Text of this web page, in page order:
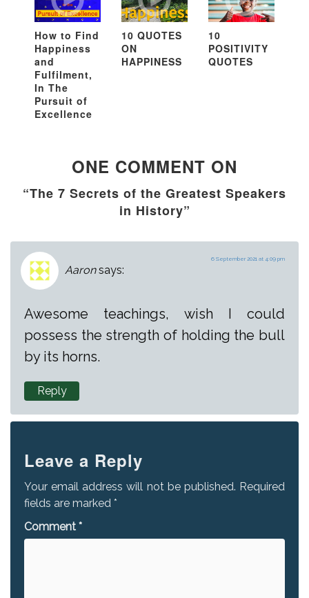
How to Find
Happiness
and
Fulfilment,
In The
Pursuit of
Excellence
10 QUOTES
ON
HAPPINESS
10
POSITIVITY
QUOTES
ONE COMMENT ON
“The 7 Secrets of the Greatest Speakers
in History”
Aaron says:
6 September 2021 at 4:09 pm
Awesome teachings, wish I could
possess the strength of holding the bull
by its horns.
Reply
Leave a Reply
Your email address will not be published. Required
fields are marked *
Comment *